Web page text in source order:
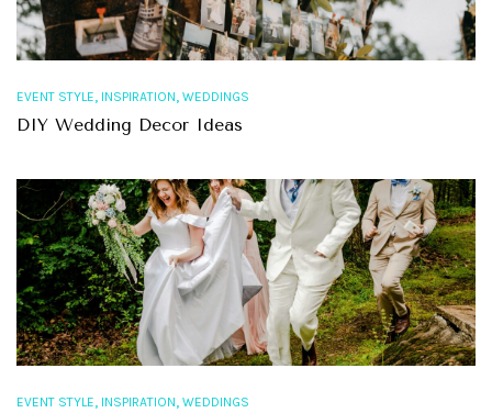
EVENT STYLE, INSPIRATION, WEDDINGS
DIY Wedding Decor Ideas
EVENT STYLE, INSPIRATION, WEDDINGS